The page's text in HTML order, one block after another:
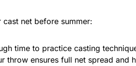
net before summer:
time to practice casting
throw ensures full net spread and